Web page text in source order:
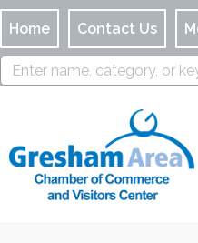
Home Contact Us